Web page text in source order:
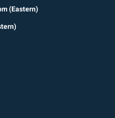
(Eastern)